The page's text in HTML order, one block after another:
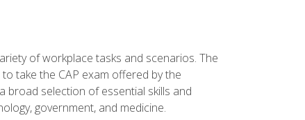
of workplace tasks and scenarios. The
take the CAP exam offered by the
broad selection of essential skills and
government, and medicine.